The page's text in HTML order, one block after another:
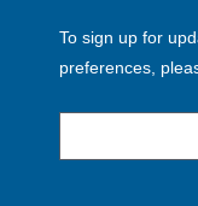
To sign up for
preferences,